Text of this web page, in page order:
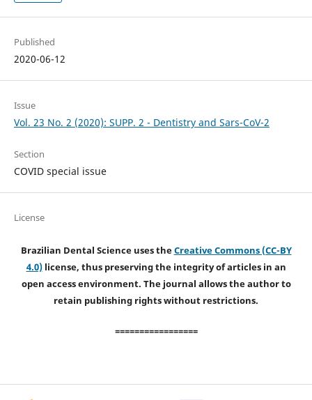
Published
2020-06-12
Issue
Vol. 23 No. 2 (2020): SUPP. 2 - Dentistry and Sars-CoV-2
Section
COVID special issue
License
Brazilian Dental Science uses theCreative Commons (CC-BY
4.0)license, thus preserving the integrity of articles in an
open access environment. The journal allows the author to
retain publishing rights without restrictions.
=================